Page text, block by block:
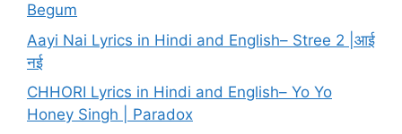
Begum
Aayi Nai Lyrics in Hindi and English– Stree 2 |आई
नई
CHHORI Lyrics in Hindi and English– Yo Yo
Honey Singh | Paradox